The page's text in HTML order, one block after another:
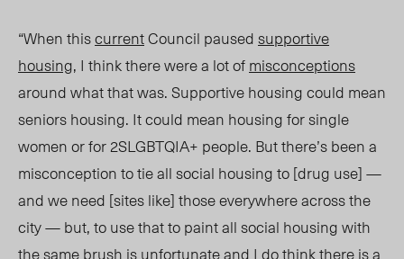
“When thiscurrentCouncil pausedsupportive
housing, I think there were a lot ofmisconceptions
around what that was. Supportive housing could mean
seniors housing. It could mean housing for single
women or for 2SLGBTQIA+ people. But there’s been a
misconception to tie all social housing to [drug use] —
and we need [sites like] those everywhere across the
city — but, to use that to paint all social housing with
the same brush is unfortunate and I do think there is a